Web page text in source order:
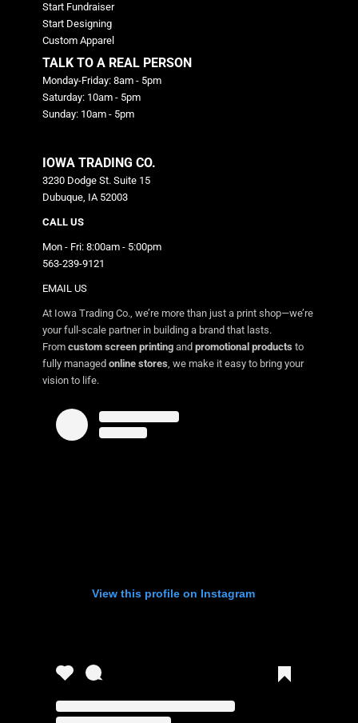
Start Fundraiser
Start Designing
Custom Apparel
TALK TO A REAL PERSON
Monday-Friday: 8am - 5pm
Saturday: 10am - 5pm
Sunday: 10am - 5pm
IOWA TRADING CO.
3230 Dodge St. Suite 15
Dubuque, IA 52003
CALL US
Mon - Fri: 8:00am - 5:00pm
563-239-9121
EMAIL US
At Iowa Trading Co., we’re more than just a print shop—we’re
your full-scale partner in building a brand that lasts.
From custom screen printing and promotional products to
fully managed online stores, we make it easy to bring your
vision to life.
View this profile on Instagram